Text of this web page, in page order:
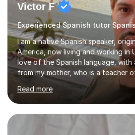
Victor F
Experienced Spanish tutor
I am a native Spanish speaker,
America, now living and working in
love of the Spanish language,
from my mother, who is a teacher
have a qualification in teaching
language and would love to help
improve their Spanish.I can teach
language, including lessons
more advanced lessons for those
Read more